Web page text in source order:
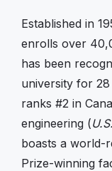
Established in
enrolls over
has been
university for
ranks #2 in
engineering (
boasts a world-
Prize-winning